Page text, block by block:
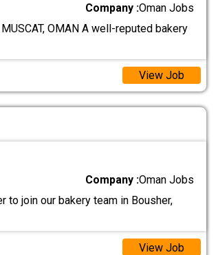
Company :Oman Jobs
MUSCAT, OMAN A well-reputed bakery
View Job
Company :Oman Jobs
join our bakery team in Bousher,
View Job